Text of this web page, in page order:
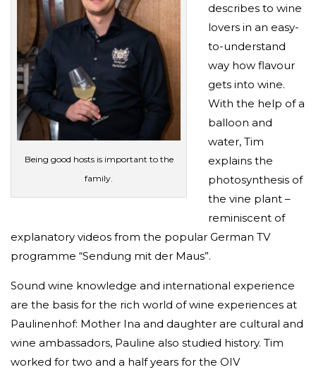
Being good hosts is important to the
family.
describes to wine
lovers in an easy-
to-understand
way how flavour
gets into wine.
With the help of a
balloon and
water, Tim
explains the
photosynthesis of
the vine plant –
reminiscent of
explanatory videos from the popular German TV
programme “Sendung mit der Maus”.
Sound wine knowledge and international experience
are the basis for the rich world of wine experiences at
Paulinenhof: Mother Ina and daughter are cultural and
wine ambassadors, Pauline also studied history. Tim
worked for two and a half years for the OIV